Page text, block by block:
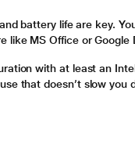
battery life are key.
like MS Office or
with at least an
that doesn’t slow you